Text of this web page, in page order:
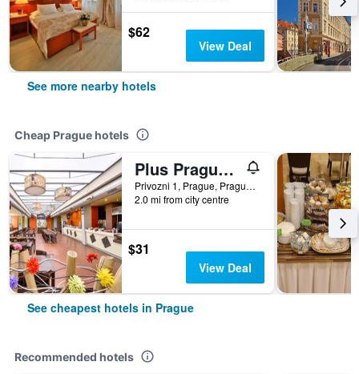
$62
View Deal
See more nearby hotels
Cheap Prague hotels
Plus Prague Hostel
Privozni 1, Prague, Prague Region, Czech Republic
2.0 mi from city centre
$31
View Deal
See cheapest hotels in Prague
Recommended hotels